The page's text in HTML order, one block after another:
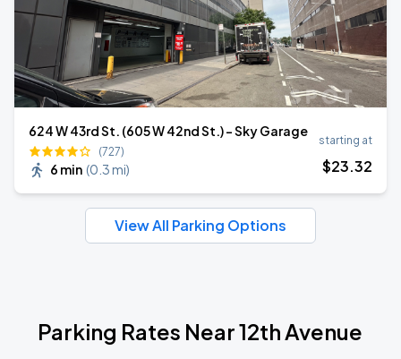
624 W 43rd St. (605 W 42nd St.) - Sky Garage
(727)
6 min (0.3 mi)
starting at
$23.32
View All Parking Options
Parking Rates Near 12th Avenue